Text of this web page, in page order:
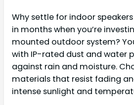
Why settle for indoor
in months when you’re
mounted outdoor system?
with IP-rated dust and water
against rain and moisture.
materials that resist fading
intense sunlight and